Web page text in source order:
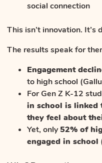
social connection
This isn’t innovation.
The results speak for
Engagement
to high school
For Gen Z K-12
in school is linked
they feel about
Yet, only52% of
engaged in school